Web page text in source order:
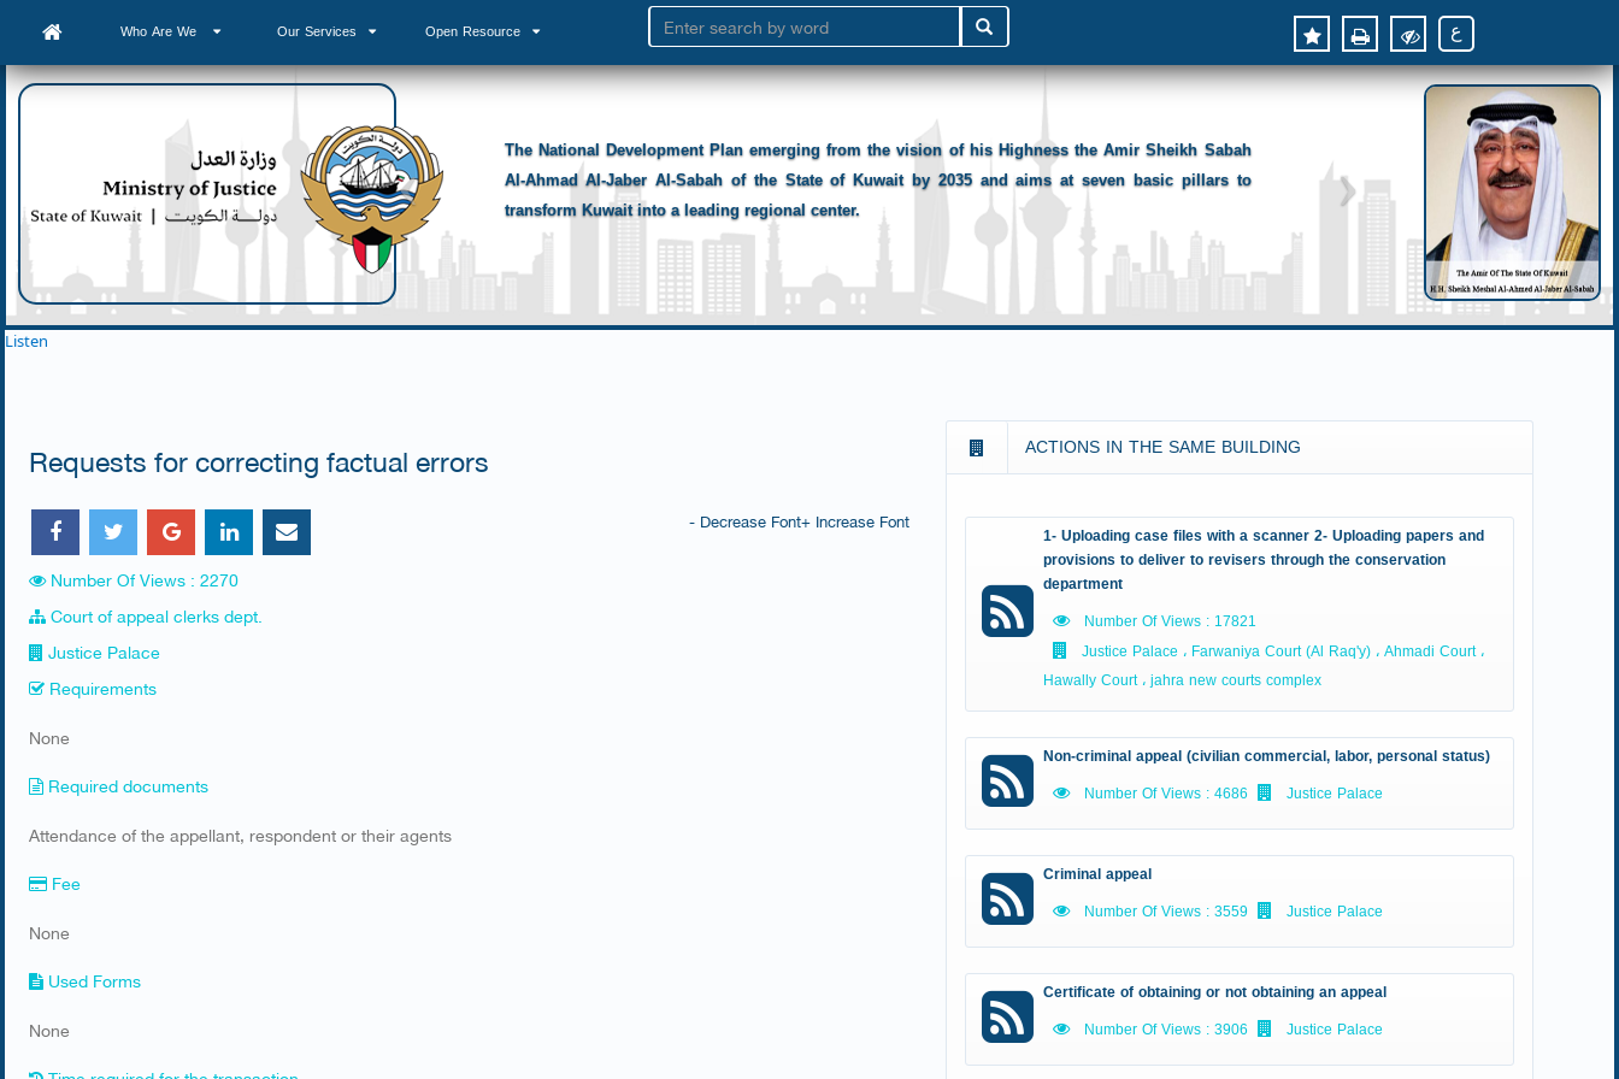
Who Are We Our Services Open Resource ع
The National Development Plan emerging from the vision of his Highness the Amir Sheikh Sabah
Al-Ahmad Al-Jaber Al-Sabah of the State of Kuwait by 2035 and aims at seven basic pillars to
transform Kuwait into a leading regional center.
Listen
Requests for correcting factual errors
+ Increase Font
- Decrease Font
Number Of Views : 2270
Court of appeal clerks dept.
Justice Palace
Requirements
​None
Required documents
​Attendance of the appellant, respondent or their agents
Fee
None
Used Forms
​None
ACTIONS IN THE SAME BUILDING
1- Uploading case files with a scanner 2- Uploading papers and
provisions to deliver to revisers through the conservation
department
Number Of Views : 17821
Justice Palace ، Farwaniya Court (Al Raq'y) ، Ahmadi Court ،
Hawally Court ، jahra new courts complex
Non-criminal appeal (civilian commercial, labor, personal status)
Number Of Views : 4686
Justice Palace
Criminal appeal
Number Of Views : 3559
Justice Palace
Certificate of obtaining or not obtaining an appeal
Number Of Views : 3906
Justice Palace